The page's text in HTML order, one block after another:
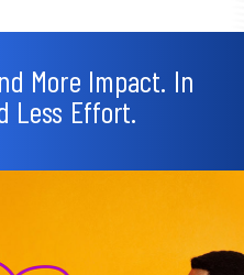
More Impact. In
Less Effort.